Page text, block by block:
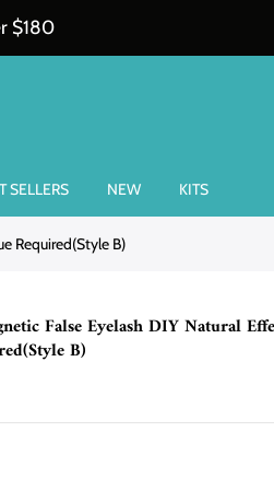
$180
SELLERS NEW KITS
Required(Style B)
False Eyelash DIY Natural
B)